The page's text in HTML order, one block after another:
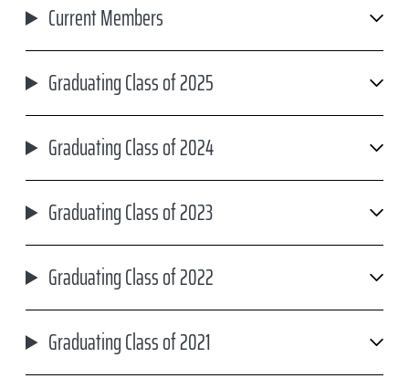
Current Members
Graduating Class of 2025
Graduating Class of 2024
Graduating Class of 2023
Graduating Class of 2022
Graduating Class of 2021